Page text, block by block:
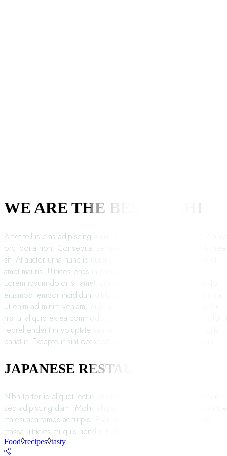
WE ARE THE BEST SUSHI
Amet tellus cras adipiscing enim. Imperdiet proin fermentum leo
orci porta non. Consequat semper viverra nam libero justo
sit. At auctor urna nunc id cursus. Auctor elit sed vulputate mi sit
amet mauris. Ultrices eros in cursus turpis.
Lorem ipsum dolor sit amet, consectetur adipisicing elit, sed do
eiusmod tempor incididunt utlabor met dolore magna sens aliqua.
Ut enim ad minim veniam, quis nostrud exercitation ullamco labori
nisi ut aliquip ex ea commodo consequat. Duis auteirm ure dolor
reprehenderit in voluptate velit esse cillum dolore eu fugiat nulla
pariatur. Excepteur sint occaecat cupin datat non proident tusun.
JAPANESE RESTAURANTS
Nibh tortor id aliquet lectus proin nibh. Commodo odio aenean
sed adipiscing diam. Mollis aliquam ut porttitor leo a diam. Netus
malesuada fames ac turpis. Pharetra sit amet aliquam id. Massa
massa ultricies mi quis hendrerit dolor magna eget est.
Food recipes tasty